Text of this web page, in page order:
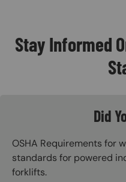
Stay Informed
Did
OSHA Requirements for
standards for powered
forklifts.